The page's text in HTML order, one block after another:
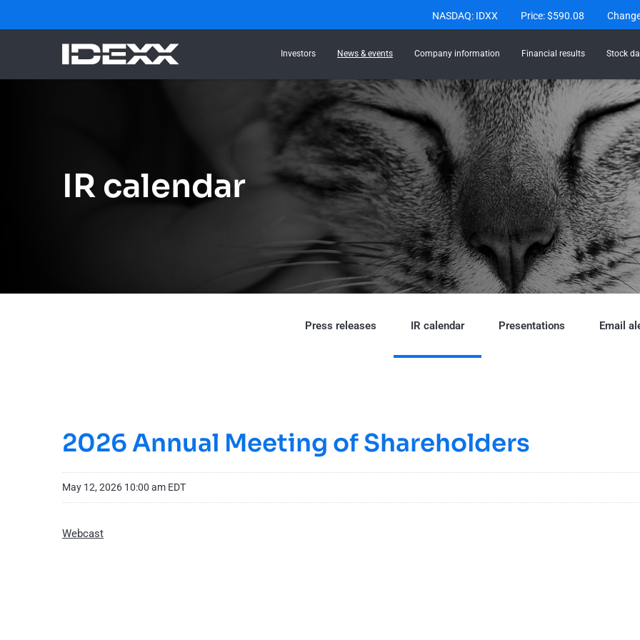
Stock Information
NASDAQ: IDXX Price: $590.08
Investors News & events Company information Financial results Stock
IR calendar
Press releases IR calendar Presentations Email
2026 Annual Meeting of Shareholders
May 12, 2026 10:00 am EDT
Webcast